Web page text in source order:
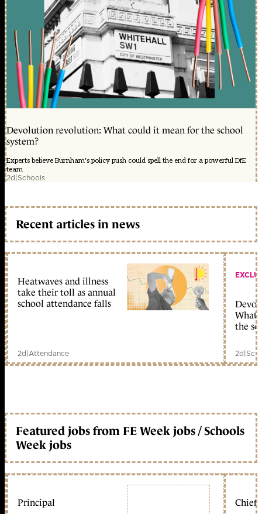
Devolution revolution: What could it mean for the school
system?
Experts believe Burnham's policy push could spell the end for a powerful DfE
team
2d|Schools
Recent articles in news
Heatwaves and illness
take their toll as annual
school attendance falls
2d|Attendance
What
the
2d|
Featured jobs from FE Week jobs / Schools
Week jobs
Principal Chief